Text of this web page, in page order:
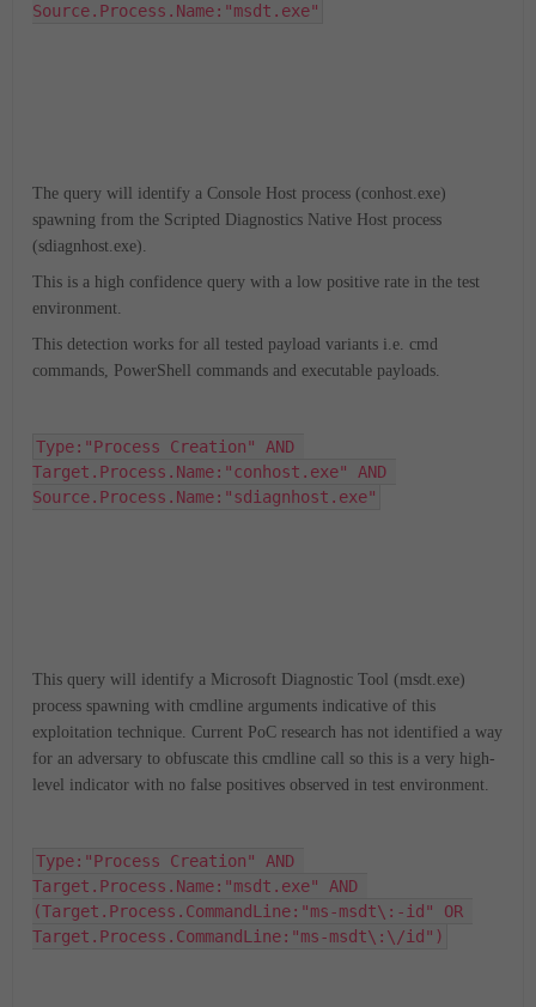
Source.Process.Name:"msdt.exe"
The query will identify a Console Host process (conhost.exe)
spawning from the Scripted Diagnostics Native Host process
(sdiagnhost.exe).
This is a high confidence query with a low positive rate in the test
environment.
This detection works for all tested payload variants i.e. cmd
commands, PowerShell commands and executable payloads.
Type:"Process Creation" AND
Target.Process.Name:"conhost.exe" AND
Source.Process.Name:"sdiagnhost.exe"
This query will identify a Microsoft Diagnostic Tool (msdt.exe)
process spawning with cmdline arguments indicative of this
exploitation technique. Current PoC research has not identified a way
for an adversary to obfuscate this cmdline call so this is a very high-
level indicator with no false positives observed in test environment.
Type:"Process Creation" AND
Target.Process.Name:"msdt.exe" AND
(Target.Process.CommandLine:"ms-msdt\:-id" OR
Target.Process.CommandLine:"ms-msdt\:\/id")